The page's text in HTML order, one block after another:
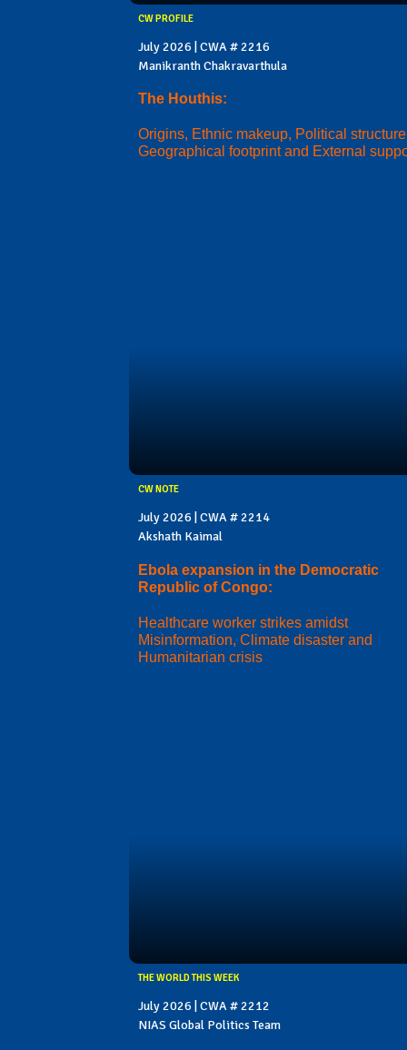
CW PROFILE
July 2026 | CWA # 2216
Manikranth Chakravarthula
The Houthis:
Origins, Ethnic makeup, Political
Geographical footprint and External
CW NOTE
July 2026 | CWA # 2214
Akshath Kaimal
Ebola expansion in the Democratic
Republic of Congo:
Healthcare worker strikes amidst
Misinformation, Climate disaster and
Humanitarian crisis
THE WORLD THIS WEEK
July 2026 | CWA # 2212
NIAS Global Politics Team